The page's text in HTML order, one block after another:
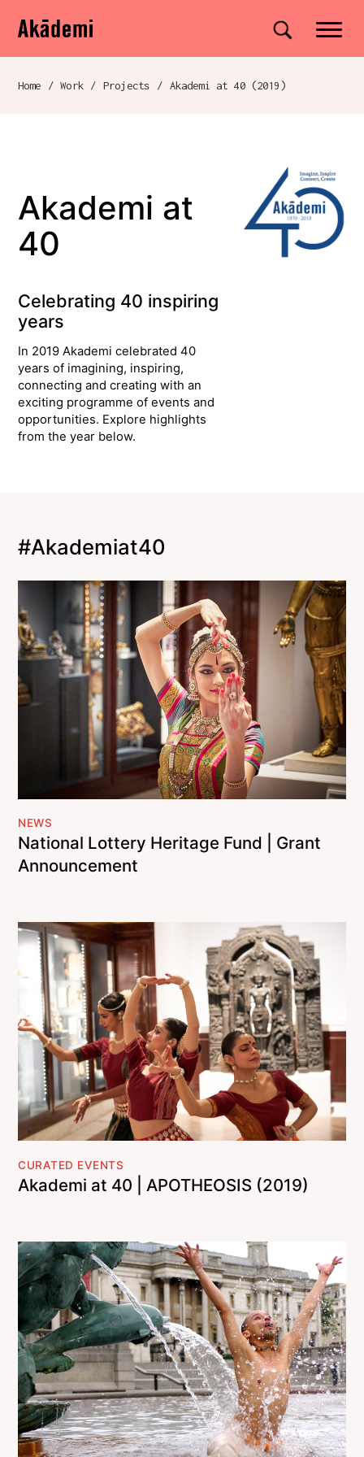
Navigation
Skip to content
Akademi Site search
Breadcrumb navigation
Home / Work / Projects / Akademi at 40 (2019)
Akademi at
40
Celebrating 40 inspiring
years
In 2019 Akademi celebrated 40
years of imagining, inspiring,
connecting and creating with an
exciting programme of events and
opportunities. Explore highlights
from the year below.
#Akademiat40
NEWS
National Lottery Heritage Fund | Grant
Announcement
CURATED EVENTS
Akademi at 40 | APOTHEOSIS (2019)